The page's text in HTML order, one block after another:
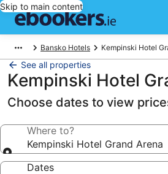
Skip to main content
Bansko Hotels Kempinski Hotel
See all properties
Kempinski Hotel
Choose dates to view
Where to?
Kempinski Hotel Grand Arena
Dates